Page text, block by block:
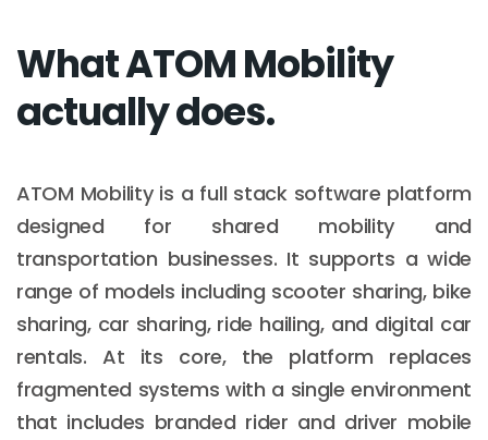
What ATOM Mobility
actually does.
ATOM Mobility is a full stack software platform
designed for shared mobility and
transportation businesses. It supports a wide
range of models including scooter sharing, bike
sharing, car sharing, ride hailing, and digital car
rentals. At its core, the platform replaces
fragmented systems with a single environment
that includes branded rider and driver mobile